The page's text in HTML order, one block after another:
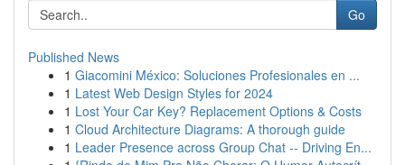
Go
Published News
1 Giacomini México: Soluciones Profesionales en ...
1 Latest Web Design Styles for 2024
1 Lost Your Car Key? Replacement Options & Costs
1 Cloud Architecture Diagrams: A thorough guide
1 Leader Presence across Group Chat -- Driving En...